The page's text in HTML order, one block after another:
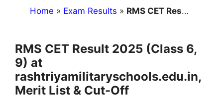
Home » Exam Results » RMS CET Result 2025 (Class 6, 9) at rashtriyamilitaryschools.edu.in, Merit List & Cut-Off
RMS CET Result 2025 (Class 6,
9) at
rashtriyamilitaryschools.edu.in,
Merit List & Cut-Off